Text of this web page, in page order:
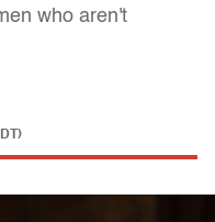
who aren't